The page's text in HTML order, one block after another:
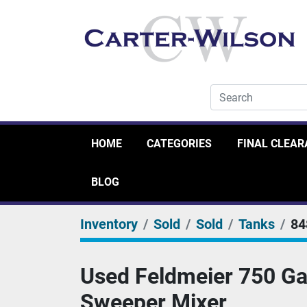
HOME CATEGORIES FINAL
BLOG
Inventory Sold Sold Tanks
Used Feldmeier 750